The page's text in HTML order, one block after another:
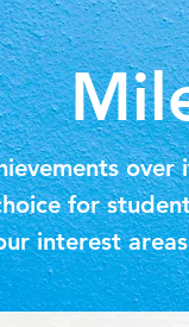
for
interest